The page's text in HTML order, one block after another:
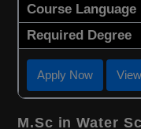
Course Language
Required Degree
Apply Now
M.Sc in Water